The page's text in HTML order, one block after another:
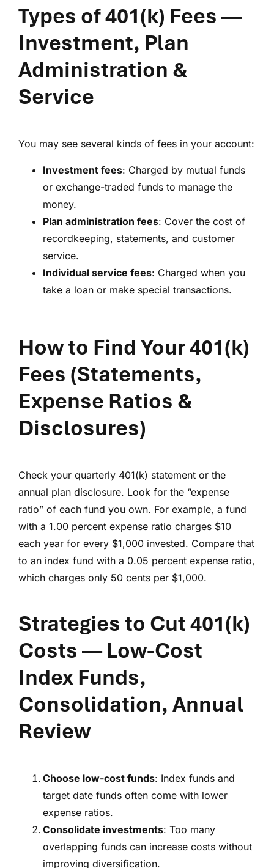
Types of 401(k) Fees —
Investment, Plan
Administration &
Service
You may see several kinds of fees in your account:
Investment fees: Charged by mutual funds
or exchange-traded funds to manage the
money.
Plan administration fees: Cover the cost of
recordkeeping, statements, and customer
service.
Individual service fees: Charged when you
take a loan or make special transactions.
How to Find Your 401(k)
Fees (Statements,
Expense Ratios &
Disclosures)
Check your quarterly 401(k) statement or the
annual plan disclosure. Look for the “expense
ratio” of each fund you own. For example, a fund
with a 1.00 percent expense ratio charges $10
each year for every $1,000 invested. Compare that
to an index fund with a 0.05 percent expense ratio,
which charges only 50 cents per $1,000.
Strategies to Cut 401(k)
Costs — Low-Cost
Index Funds,
Consolidation, Annual
Review
Choose low-cost funds: Index funds and
target date funds often come with lower
expense ratios.
Consolidate investments: Too many
overlapping funds can increase costs without
improving diversification.